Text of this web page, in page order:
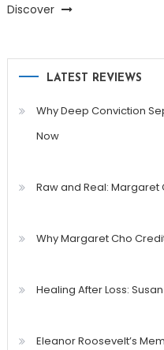
Discover
LATEST REVIEWS
Why Deep Conviction
Now
Raw and Real: Margaret
Why Margaret Cho
Healing After Loss:
Eleanor Roosevelt’s